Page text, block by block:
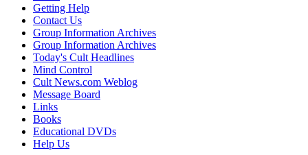
Getting Help
Contact Us
Group Information Archives
Group Information Archives
Today's Cult Headlines
Mind Control
Cult News.com Weblog
Message Board
Links
Books
Educational DVDs
Help Us